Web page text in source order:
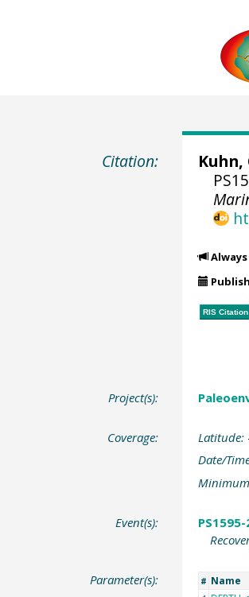
Citation: Kuhn,
RIS Citation
Project(s):
Coverage: Latitude:
Date/
Event(s): PS1595-
Parameter(s): # Name